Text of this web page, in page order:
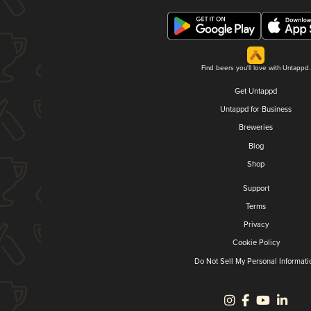
Find beers you'll love with Untappd.
Get Untappd
Untappd for Business
Breweries
Blog
Shop
Support
Terms
Privacy
Cookie Policy
Do Not Sell My Personal